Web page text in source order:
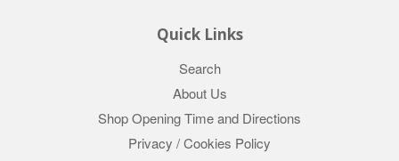
Quick Links
Search
About Us
Shop Opening Time and Directions
Privacy / Cookies Policy